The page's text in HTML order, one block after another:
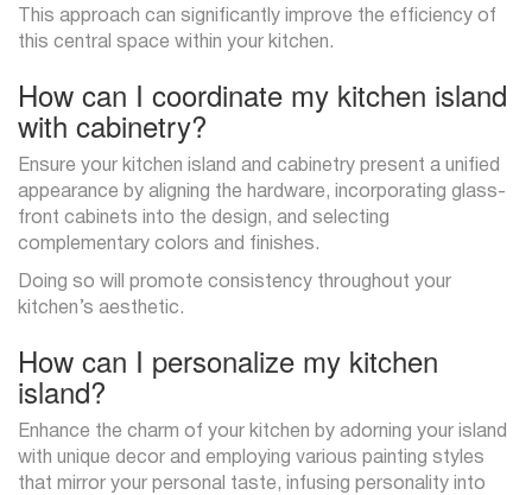
This approach can significantly improve the efficiency of
this central space within your kitchen.
How can I coordinate my kitchen island
with cabinetry?
Ensure your kitchen island and cabinetry present a unified
appearance by aligning the hardware, incorporating glass-
front cabinets into the design, and selecting
complementary colors and finishes.
Doing so will promote consistency throughout your
kitchen’s aesthetic.
How can I personalize my kitchen
island?
Enhance the charm of your kitchen by adorning your island
with unique decor and employing various painting styles
that mirror your personal taste, infusing personality into